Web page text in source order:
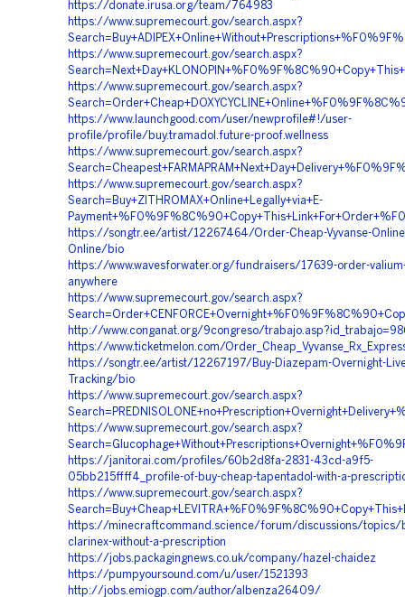
https://donate.irusa.org/team/764983
https://www.supremecourt.gov/search.aspx?
https://www.supremecourt.gov/search.aspx?
https://www.supremecourt.gov/search.aspx?
https://www.launchgood.com/user/newprofile#!/user-
profile/profile/buy.tramadol.future-proof.wellness
https://www.supremecourt.gov/search.aspx?
https://www.supremecourt.gov/search.aspx?
Search=Buy+ZITHROMAX+Online+Legally+via+E-
https://songtr.ee/artist/12267464/Order-Cheap-Vyvanse-
Online/bio
https://www.wavesforwater.org/fundraisers/17639-order-
anywhere
https://www.supremecourt.gov/search.aspx?
http://www.conganat.org/9congreso/
https://www.ticketmelon.com/
https://songtr.ee/artist/12267197/Buy-Diazepam-Overnight-
Tracking/bio
https://www.supremecourt.gov/search.aspx?
https://www.supremecourt.gov/search.aspx?
https://janitorai.com/profiles/60b2d8fa-2831-43cd-a9f5-
05bb215ffff4_profile-of-buy-cheap-tapentadol-with-a-
https://www.supremecourt.gov/search.aspx?
https://minecraftcommand.science/forum/discussions/topics/
clarinex-without-a-prescription
https://jobs.packagingnews.co.uk/company/hazel-chaidez
https://pumpyoursound.com/u/user/1521393
http://jobs.emiogp.com/author/albenza26409/